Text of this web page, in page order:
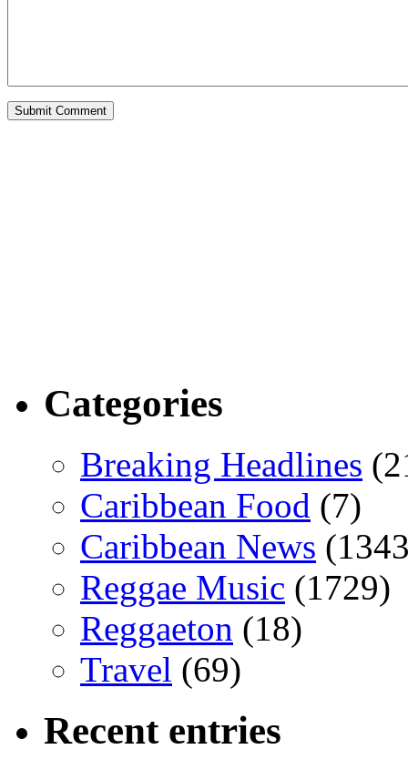
Categories
Breaking Headlines
Caribbean Food (7)
Caribbean News
Reggae Music (1729)
Reggaeton (18)
Travel (69)
Recent entries